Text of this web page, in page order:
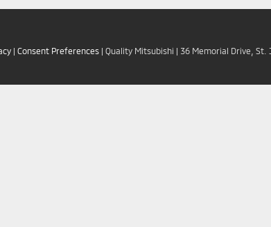
| Consent Preferences | Quality Mitsubishi | 36 Memorial Drive, St.